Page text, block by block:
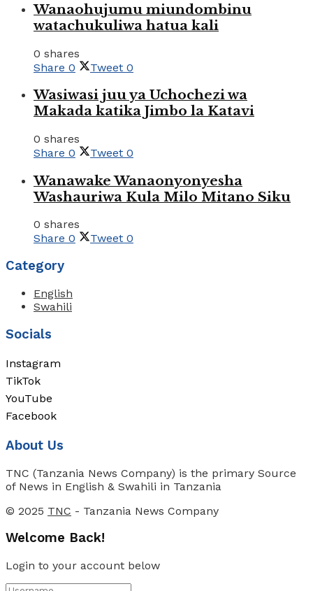
Wanaohujumu miundombinu
watachukuliwa hatua kali
0 shares
Share 0 Tweet 0
Wasiwasi juu ya Uchochezi wa
Makada katika Jimbo la Katavi
0 shares
Share 0 Tweet 0
Wanawake Wanaonyonyesha
Washauriwa Kula Milo Mitano Siku
0 shares
Share 0 Tweet 0
Category
English
Swahili
Socials
Instagram
TikTok
YouTube
Facebook
About Us
TNC (Tanzania News Company) is the primary Source
of News in English & Swahili in Tanzania
© 2025 TNC - Tanzania News Company
Welcome Back!
Login to your account below